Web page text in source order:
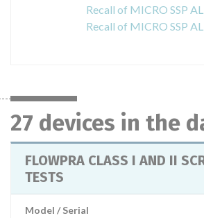
27 devices in the
FLOWPRA CLASS I AND II
TESTS
Model / Serial